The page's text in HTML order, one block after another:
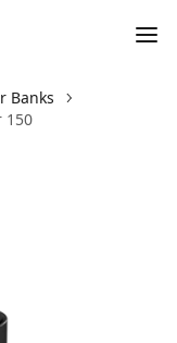
Banks
150